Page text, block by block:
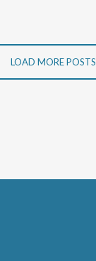
LOAD MORE POSTS